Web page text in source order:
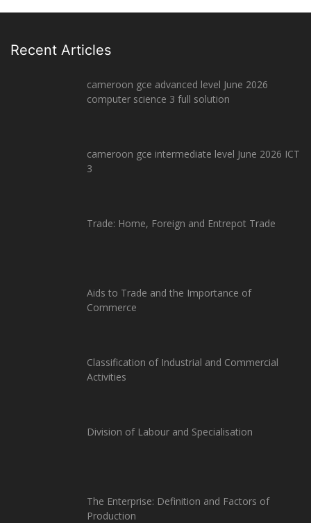
Recent Articles
cameroon gce advanced level June 2026
computer science 3 full solution
cameroon gce intermediate level June 2026 ICT
3
Trade: Home, Foreign and Entrepot Trade
Aids to Trade and the Importance of
Commerce
Classification of Industrial and Commercial
Activities
Division of Labour and Specialisation
The Enterprise: Definition and Factors of
Production